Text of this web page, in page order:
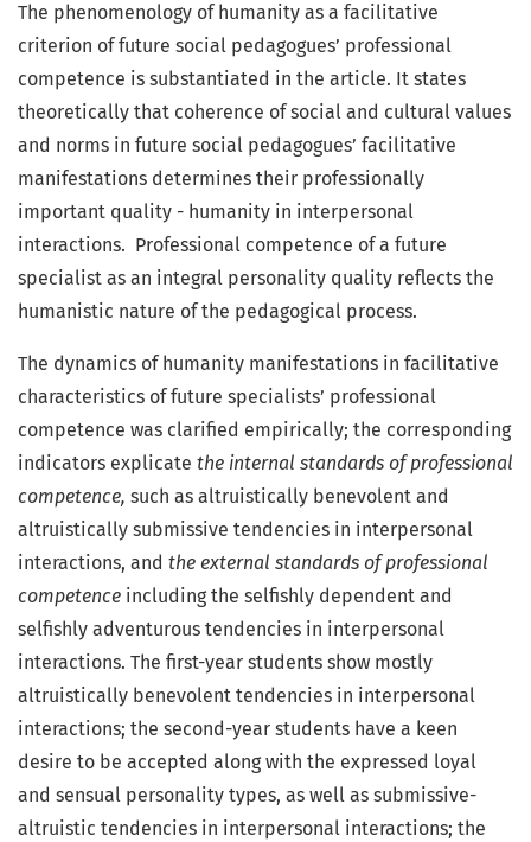
The phenomenology of humanity as a facilitative
criterion of future social pedagogues’ professional
competence is substantiated in the article. It states
theoretically that coherence of social and cultural values
and norms in future social pedagogues’ facilitative
manifestations determines their professionally
important quality - humanity in interpersonal
interactions. Professional competence of a future
specialist as an integral personality quality reflects the
humanistic nature of the pedagogical process.
The dynamics of humanity manifestations in facilitative
characteristics of future specialists’ professional
competence was clarified empirically; the corresponding
indicators explicate the internal standards of professional
competence, such as altruistically benevolent and
altruistically submissive tendencies in interpersonal
interactions, and the external standards of professional
competence including the selfishly dependent and
selfishly adventurous tendencies in interpersonal
interactions. The first-year students show mostly
altruistically benevolent tendencies in interpersonal
interactions; the second-year students have a keen
desire to be accepted along with the expressed loyal
and sensual personality types, as well as submissive-
altruistic tendencies in interpersonal interactions; the